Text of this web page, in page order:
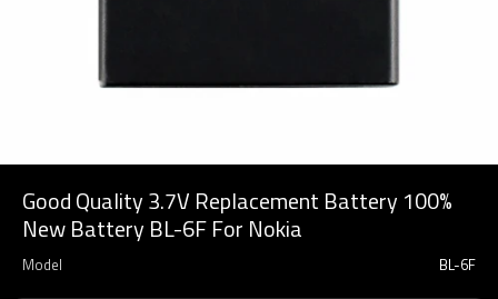
Good Quality 3.7V Replacement Battery 100%
New Battery BL-6F For Nokia
Model BL-6F